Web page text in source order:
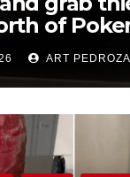
of
a car in
ART PEDROZA